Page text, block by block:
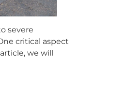
severe
critical aspect
we will